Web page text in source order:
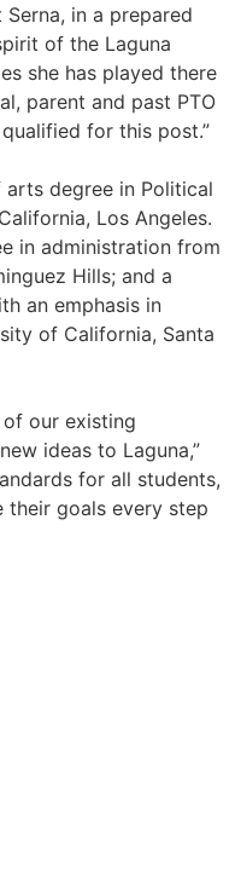
in a prepared
of the Laguna
she has played there
parent and past PTO
for this post.”
arts degree in Political
Los Angeles.
in administration from
Hills; and a
an emphasis in
of California, Santa
our existing
ideas to Laguna,”
for all students,
their goals every step